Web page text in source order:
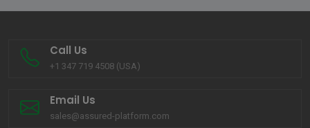
Call Us
+1 347 719 4508 (USA)
Email Us
sales@assured-platform.com